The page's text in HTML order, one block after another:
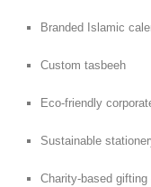
Branded Islamic
Custom tasbeeh
Eco-friendly
Sustainable
Charity-based gifting